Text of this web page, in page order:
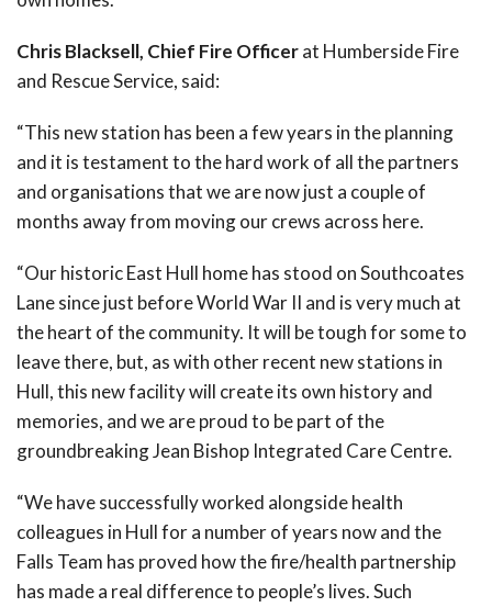
Chris Blacksell, Chief Fire Officerat Humberside Fire
and Rescue Service, said:
“This new station has been a few years in the planning
and it is testament to the hard work of all the partners
and organisations that we are now just a couple of
months away from moving our crews across here.
“Our historic East Hull home has stood on Southcoates
Lane since just before World War II and is very much at
the heart of the community. It will be tough for some to
leave there, but, as with other recent new stations in
Hull, this new facility will create its own history and
memories, and we are proud to be part of the
groundbreaking Jean Bishop Integrated Care Centre.
“We have successfully worked alongside health
colleagues in Hull for a number of years now and the
Falls Team has proved how the fire/health partnership
has made a real difference to people’s lives. Such